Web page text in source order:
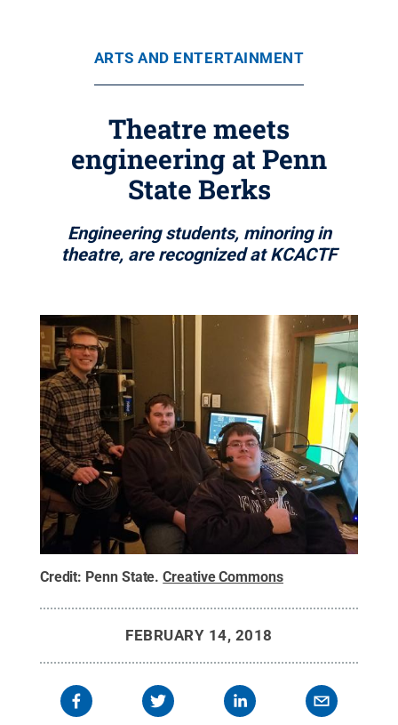
ARTS AND ENTERTAINMENT
Theatre meets
engineering at Penn
State Berks
Engineering students, minoring in
theatre, are recognized at KCACTF
Credit: Penn State.Creative Commons
FEBRUARY 14, 2018